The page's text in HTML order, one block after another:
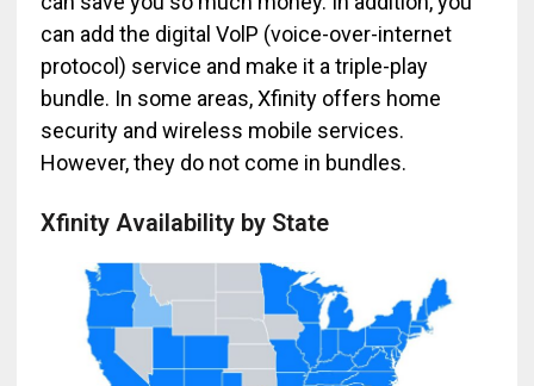
can add the digital VolP (voice-over-internet
protocol) service and make it a triple-play
bundle. In some areas, Xfinity offers home
security and wireless mobile services.
However, they do not come in bundles.
Xfinity Availability by State